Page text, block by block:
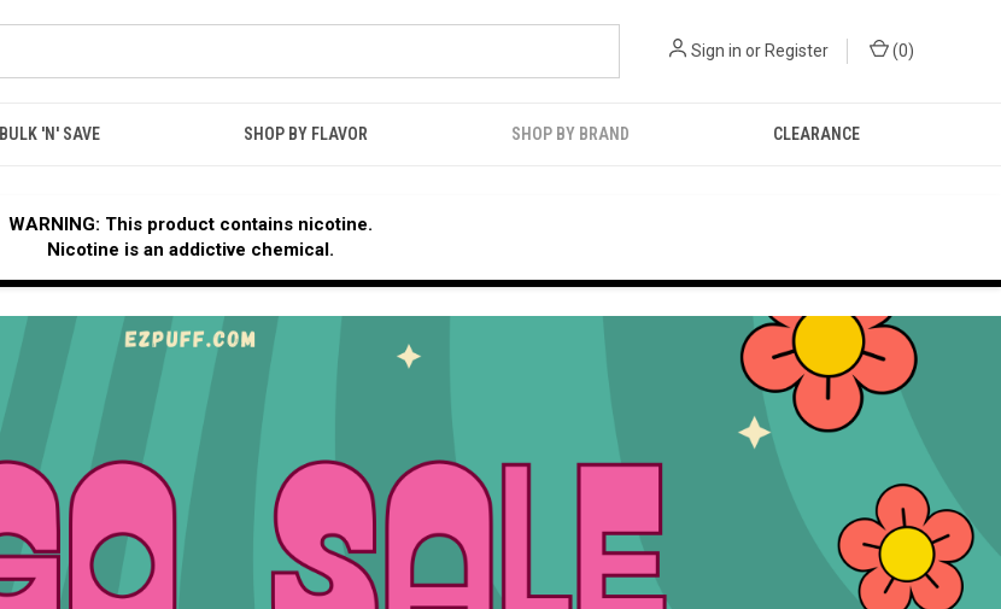
Sign in or Register (0)
BULK 'N' SAVE SHOP BY FLAVOR SHOP BY BRAND CLEARANCE
WARNING: This product contains nicotine.
Nicotine is an addictive chemical.